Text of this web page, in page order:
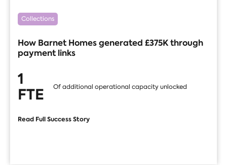
Collections
How Barnet Homes generated £375K through
payment links
1
FTE Of additional operational capacity unlocked
Read Full Success Story